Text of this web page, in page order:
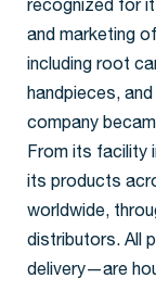
recognized for
and marketing
including root
handpieces,
company
From its facility
its products
worldwide,
distributors. All
delivery—are